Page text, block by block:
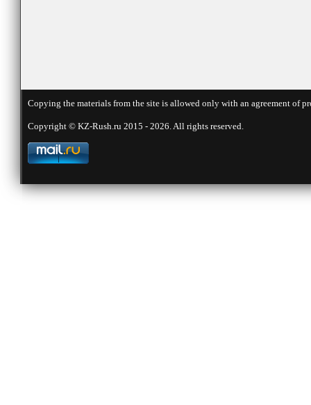
Copying the materials from the site is allowed only with an agreement
Copyright © KZ-Rush.ru 2015 - 2026. All rights reserved.